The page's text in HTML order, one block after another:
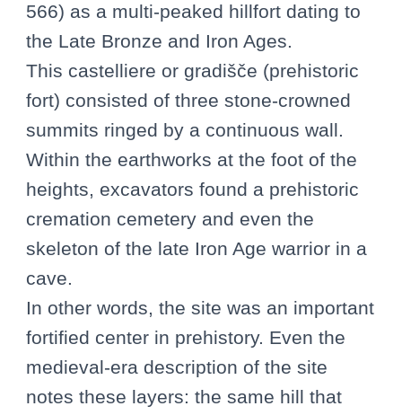
566) as a multi-peaked hillfort dating to
the Late Bronze and Iron Ages.
This castelliere or gradišče (prehistoric
fort) consisted of three stone-crowned
summits ringed by a continuous wall.
Within the earthworks at the foot of the
heights, excavators found a prehistoric
cremation cemetery and even the
skeleton of the late Iron Age warrior in a
cave.
In other words, the site was an important
fortified center in prehistory. Even the
medieval-era description of the site
notes these layers: the same hill that